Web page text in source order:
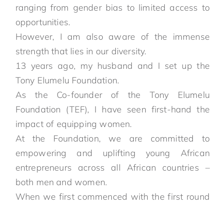
ranging from gender bias to limited access to
opportunities.
However, I am also aware of the immense
strength that lies in our diversity.
13 years ago, my husband and I set up the
Tony Elumelu Foundation.
As the Co-founder of the Tony Elumelu
Foundation (TEF), I have seen first-hand the
impact of equipping women.
At the Foundation, we are committed to
empowering and uplifting young African
entrepreneurs across all African countries –
both men and women.
When we first commenced with the first round